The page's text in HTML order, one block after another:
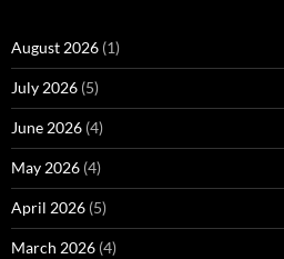
August 2026 (1)
July 2026 (5)
June 2026 (4)
May 2026 (4)
April 2026 (5)
March 2026 (4)